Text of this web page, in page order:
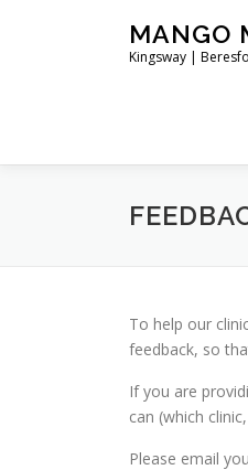
MANGO
Kingsway |
To help our
feedback, so
If you are
can (which
Please email